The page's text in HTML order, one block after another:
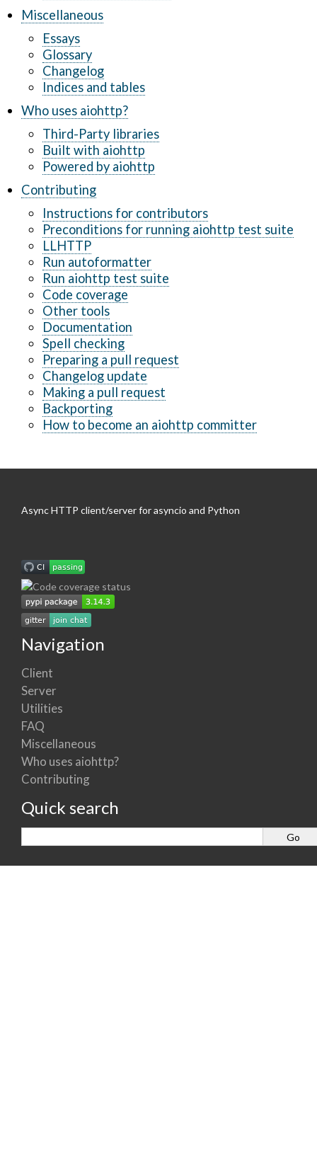
Miscellaneous
Essays
Glossary
Changelog
Indices and tables
Who uses aiohttp?
Third-Party libraries
Built with aiohttp
Powered by aiohttp
Contributing
Instructions for contributors
Preconditions for running aiohttp test suite
LLHTTP
Run autoformatter
Run aiohttp test suite
Code coverage
Other tools
Documentation
Spell checking
Preparing a pull request
Changelog update
Making a pull request
Backporting
How to become an aiohttp committer
Async HTTP client/server for asyncio and Python
Navigation
Client
Server
Utilities
FAQ
Miscellaneous
Who uses aiohttp?
Contributing
Quick search